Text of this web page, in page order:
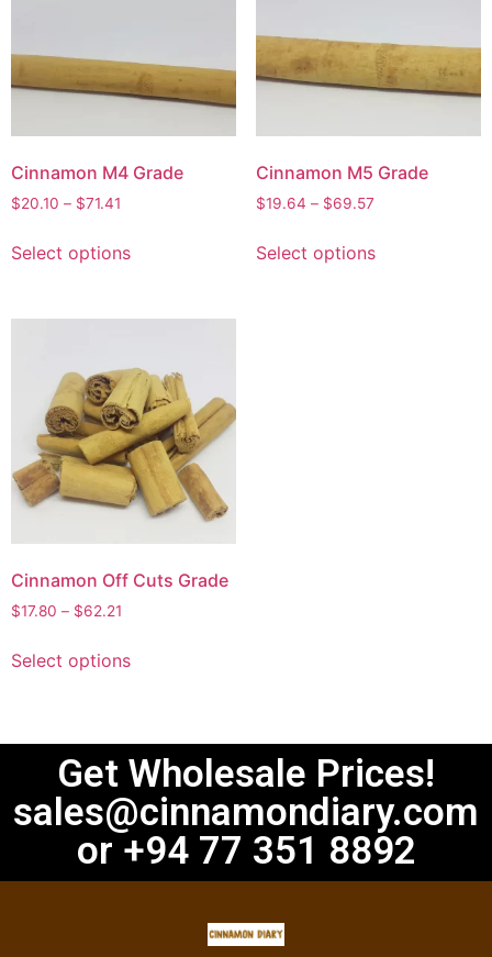
Cinnamon M4 Grade
$20.10 – $71.41
Select options
Cinnamon M5 Grade
$19.64 – $69.57
Select options
Cinnamon Off Cuts Grade
$17.80 – $62.21
Select options
Get Wholesale Prices!
sales@cinnamondiary.com
or +94 77 351 8892